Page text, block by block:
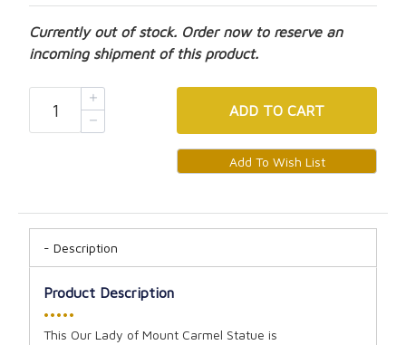
Currently out of stock. Order now to reserve an
incoming shipment of this product.
ADD TO CART
Description
Product Description
•••••
This Our Lady of Mount Carmel Statue is